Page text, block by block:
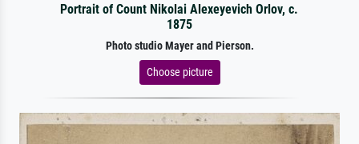
Portrait of Count Nikolai Alexeyevich Orlov, c.
1875
Photo studio Mayer and Pierson.
Choose picture